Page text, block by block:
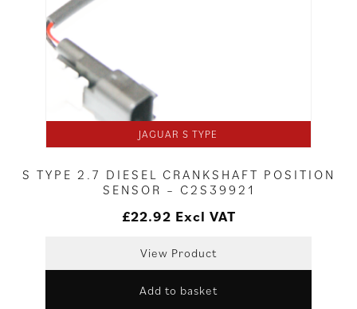
JAGUAR S TYPE
S TYPE 2.7 DIESEL CRANKSHAFT POSITION
SENSOR – C2S39921
£22.92 Excl VAT
View Product
Add to basket